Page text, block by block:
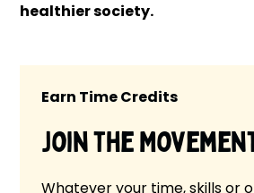
healthier society.
Earn Time Credits
Join the
Whatever your time, skills or